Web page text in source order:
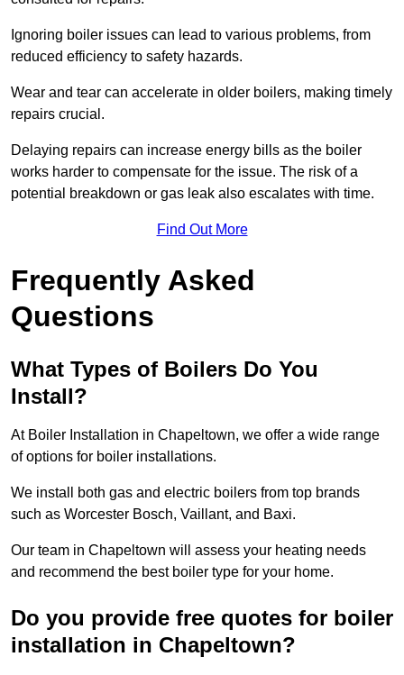
Ignoring boiler issues can lead to various problems, from
reduced efficiency to safety hazards.
Wear and tear can accelerate in older boilers, making timely
repairs crucial.
Delaying repairs can increase energy bills as the boiler
works harder to compensate for the issue. The risk of a
potential breakdown or gas leak also escalates with time.
Find Out More
Frequently Asked
Questions
What Types of Boilers Do You
Install?
At Boiler Installation in Chapeltown, we offer a wide range
of options for boiler installations.
We install both gas and electric boilers from top brands
such as Worcester Bosch, Vaillant, and Baxi.
Our team in Chapeltown will assess your heating needs
and recommend the best boiler type for your home.
Do you provide free quotes for boiler
installation in Chapeltown?